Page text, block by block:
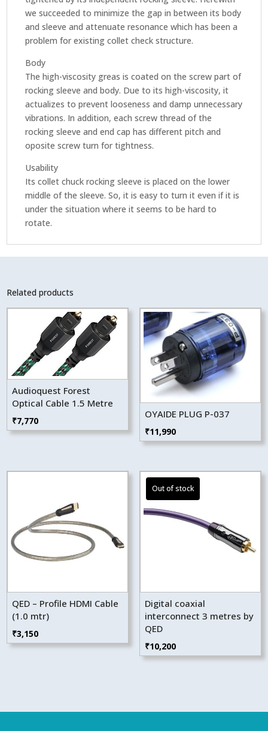
we succeeded to minimize the gap in between its body
and sleeve and attenuate resonance which has been a
problem for existing collet check structure.
Body
The high-viscosity greas is coated on the screw part of
rocking sleeve and body. Due to its high-viscosity, it
actualizes to prevent looseness and damp unnecessary
vibrations. In addition, each screw thread of the
rocking sleeve and end cap has different pitch and
oposite screw turn for tightness.
Usability
Its collet chuck rocking sleeve is placed on the lower
middle of the sleeve. So, it is easy to turn it even if it is
under the situation where it seems to be hard to
rotate.
Related products
Audioquest Forest
Optical Cable 1.5 Metre
₹7,770
OYAIDE PLUG P-037
₹11,990
QED – Profile HDMI Cable
(1.0 mtr)
₹3,150
Digital coaxial
interconnect 3 metres by
QED
₹10,200